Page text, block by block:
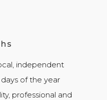
independent
of the year
professional and